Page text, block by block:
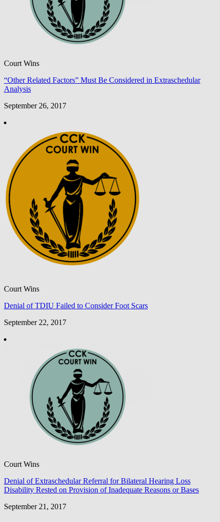
Court Wins
“Other Related Factors” Must Be Considered in Extraschedular
Analysis
September 26, 2017
Court Wins
Denial of TDIU Failed to Consider Foot Scars
September 22, 2017
Court Wins
Denial of Extraschedular Referral for Bilateral Hearing Loss
Disability Rested on Provision of Inadequate Reasons or Bases
September 21, 2017